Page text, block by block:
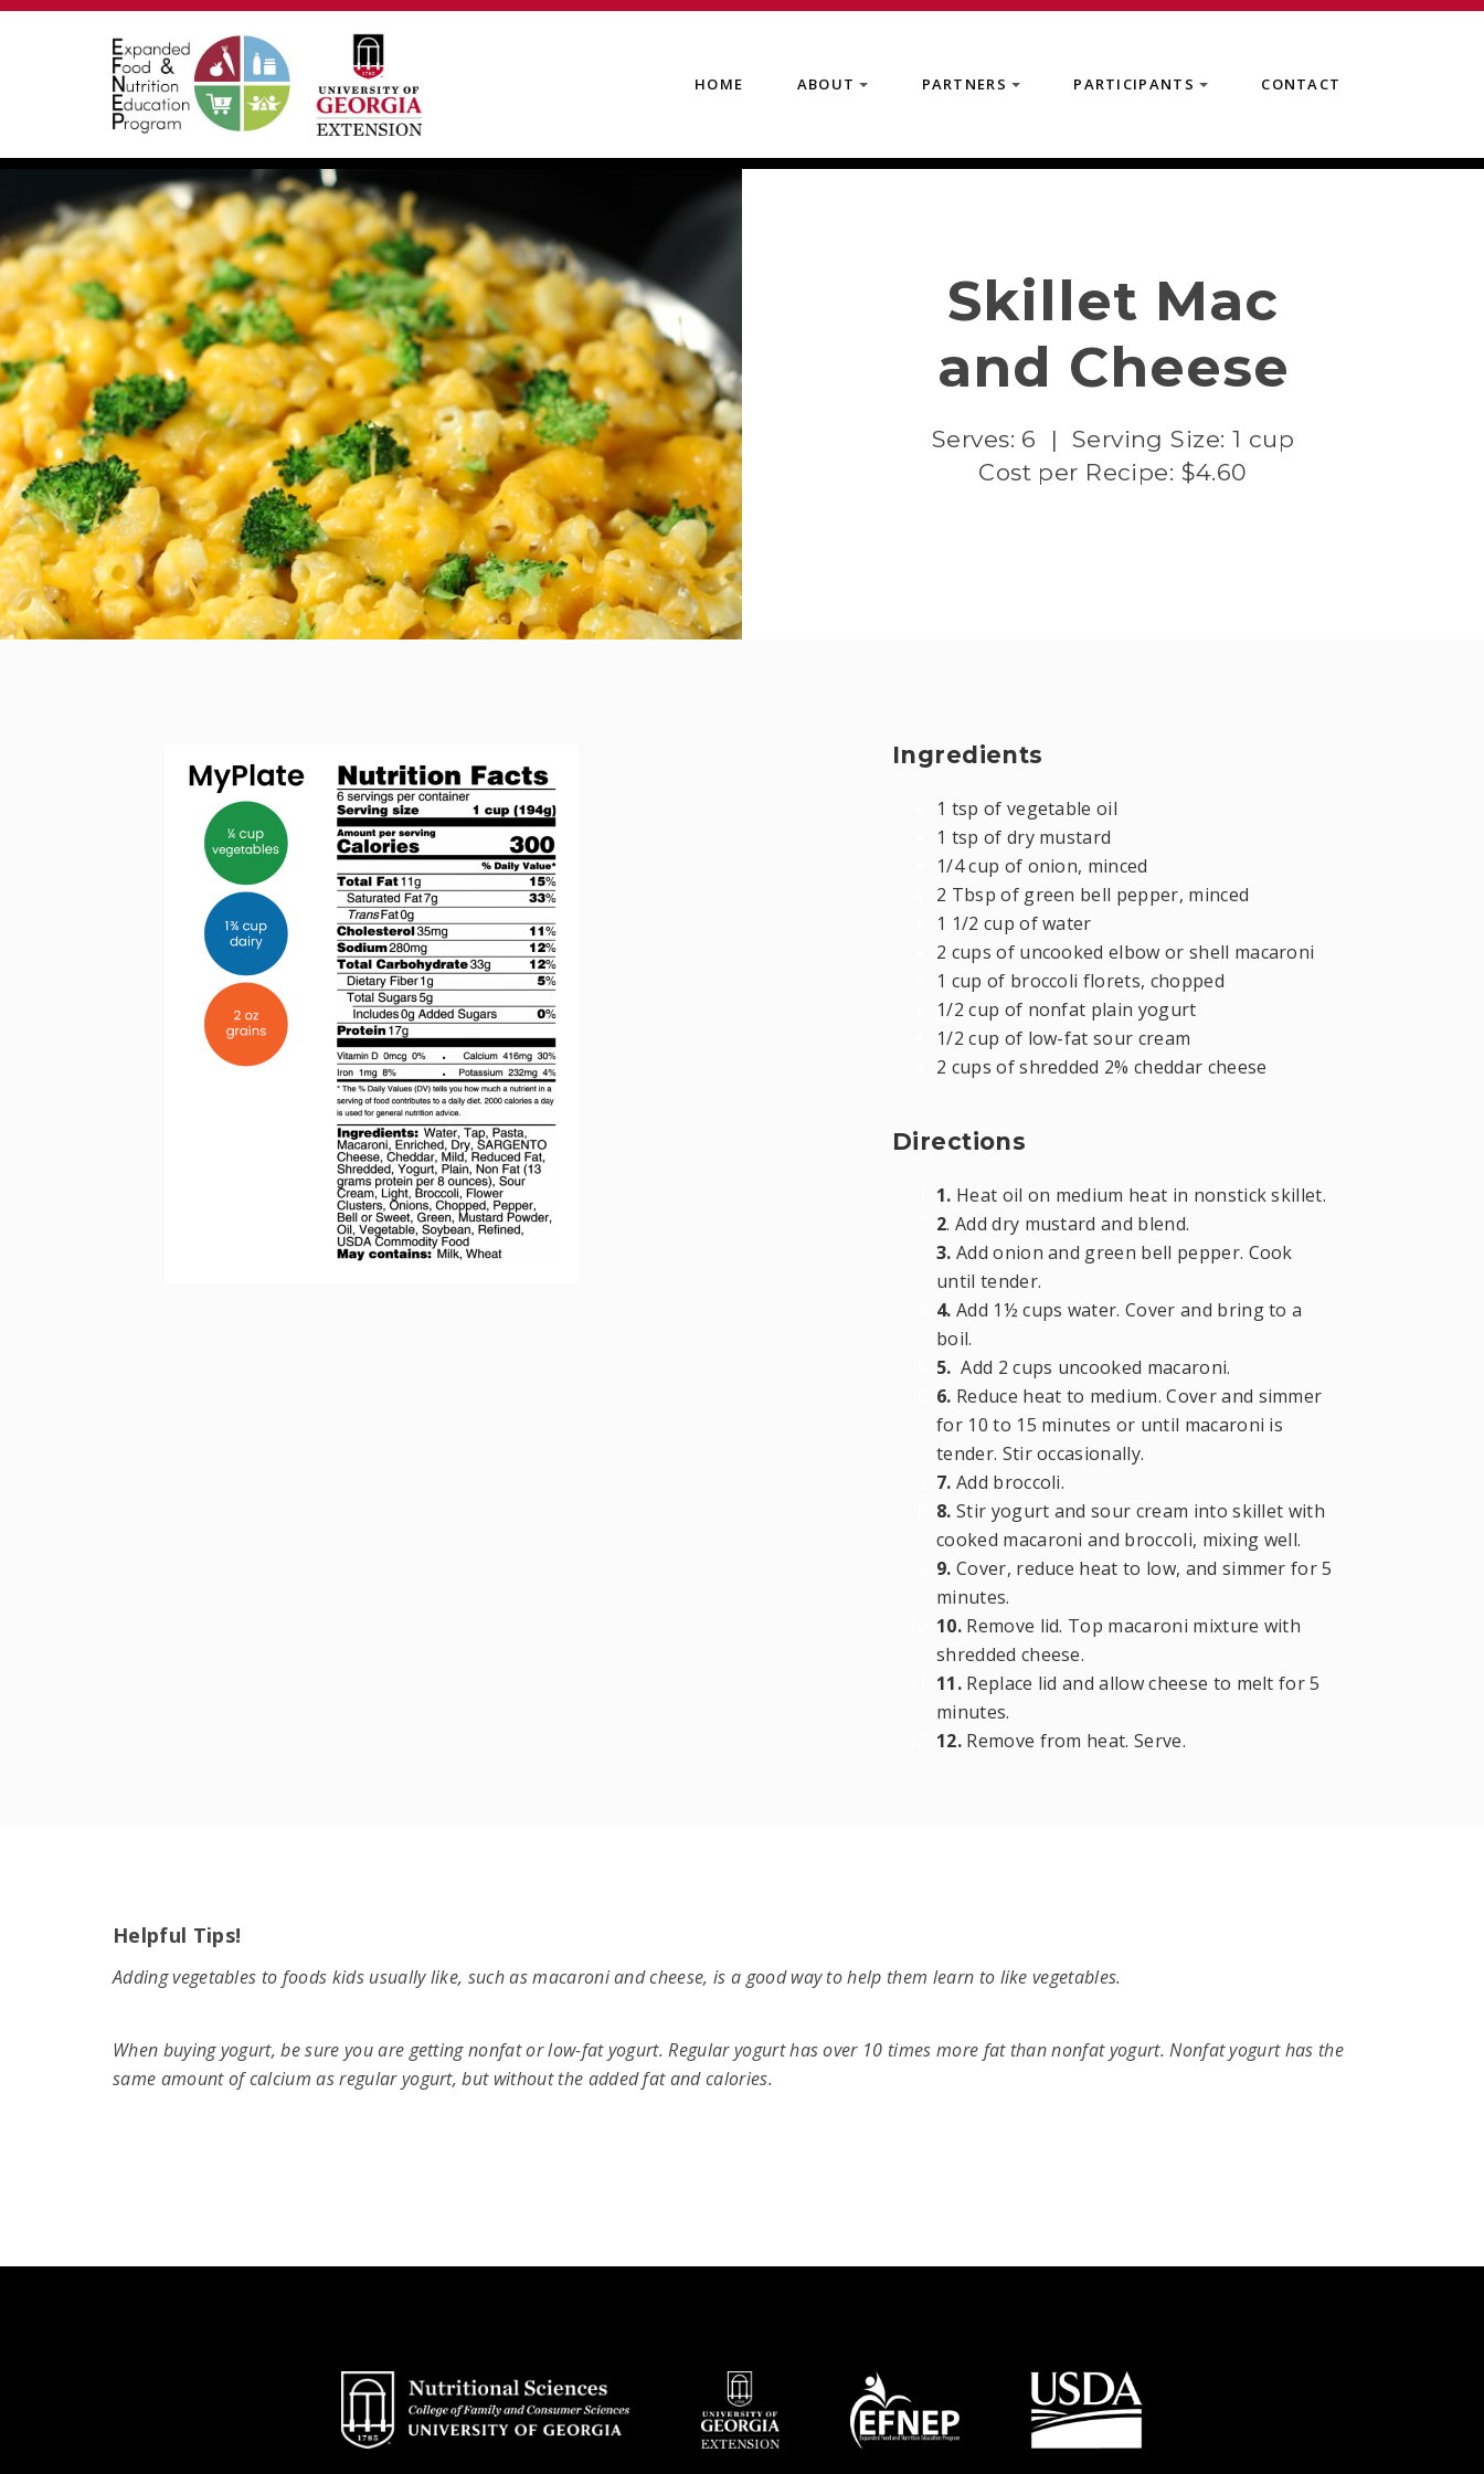
HOME ABOUT PARTNERS PARTICIPANTS CONTACT
Skillet Mac
and Cheese
Serves: 6 | Serving Size: 1 cup
Cost per Recipe: $4.60
Ingredients
1 tsp of vegetable oil
1 tsp of dry mustard
1/4 cup of onion, minced
2 Tbsp of green bell pepper, minced
1 1/2 cup of water
2 cups of uncooked elbow or shell macaroni
1 cup of broccoli florets, chopped
1/2 cup of nonfat plain yogurt
1/2 cup of low-fat sour cream
2 cups of shredded 2% cheddar cheese
Directions
1. Heat oil on medium heat in nonstick skillet.
2. Add dry mustard and blend.
3. Add onion and green bell pepper. Cook
until tender.
4. Add 1½ cups water. Cover and bring to a
boil.
5. Add 2 cups uncooked macaroni.
6. Reduce heat to medium. Cover and simmer
for 10 to 15 minutes or until macaroni is
tender. Stir occasionally.
7. Add broccoli.
8. Stir yogurt and sour cream into skillet with
cooked macaroni and broccoli, mixing well.
9. Cover, reduce heat to low, and simmer for 5
minutes.
10.Remove lid. Top macaroni mixture with
shredded cheese.
11.Replace lid and allow cheese to melt for 5
minutes.
12.Remove from heat. Serve.
Helpful Tips!
Adding vegetables to foods kids usually like, such as macaroni and cheese, is a good way to help them learn to like vegetables.
When buying yogurt, be sure you are getting nonfat or low-fat yogurt. Regular yogurt has over 10 times more fat than nonfat yogurt. Nonfat yogurt has the
same amount of calcium as regular yogurt, but without the added fat and calories.